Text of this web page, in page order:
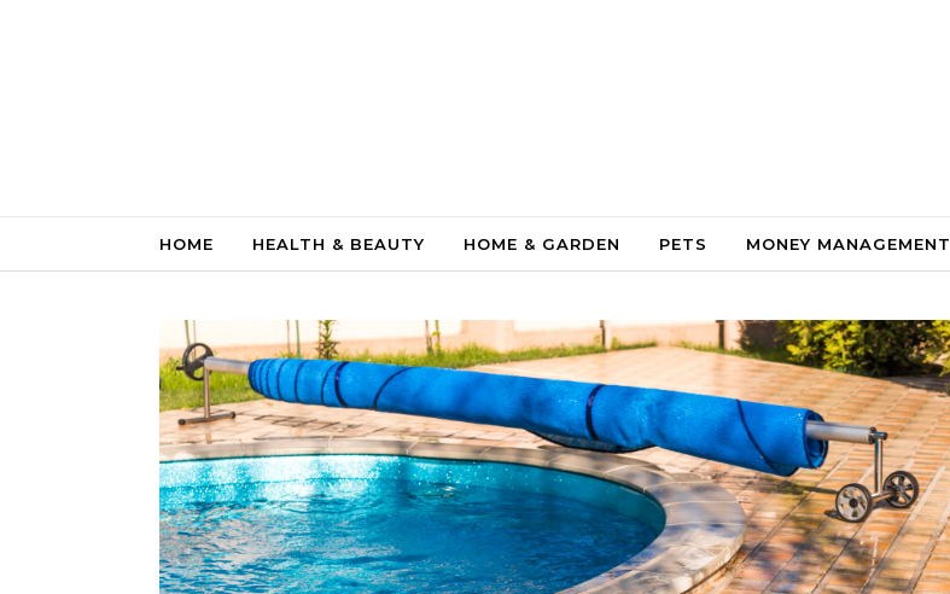
HOME HEALTH & BEAUTY HOME & GARDEN PETS MONEY MANAGEMENT